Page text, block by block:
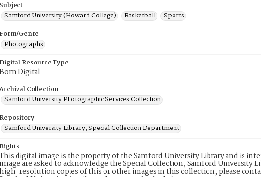
Subject
Samford University (Howard College)
Basketball
Sports
Form/Genre
Photographs
Digital Resource Type
Born Digital
Archival Collection
Samford University Photographic Services Collection
Repository
Samford University Library, Special Collection Department
Rights
This digital image is the property of the Samford University Library and is
image are asked to acknowledge the Special Collection, Samford
high-resolution copies of this or other images in this collection, please